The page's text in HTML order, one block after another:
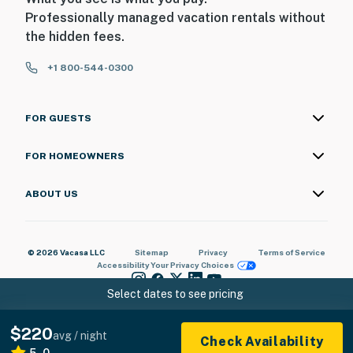
- Photo ID may be required upon check-in
- This single-story cottage requires 1 step to enter
You must be 25 years or older to rent this property.
Select dates to see pricing
$220avg / night
Check Availability
Professionally managed vacation rentals without
the hidden fees.
+1 800-544-0300
FOR GUESTS
FOR HOMEOWNERS
ABOUT US
© 2026 Vacasa LLC Sitemap Privacy
Terms of Service
AccessibilityYour Privacy Choices